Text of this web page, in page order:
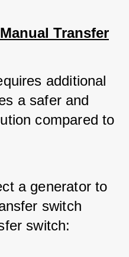
Transfer
additional
a safer and
compared to
a generator to
switch
switch: